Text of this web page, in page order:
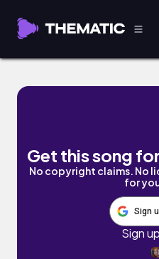
Feel Better by
Get this song
No copyright claims. No
for
Sign
Sign